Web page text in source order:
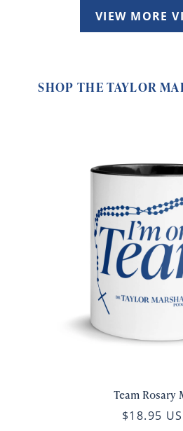
VIEW MORE
SHOP THE TAYLOR
Team Rosary
$18.95